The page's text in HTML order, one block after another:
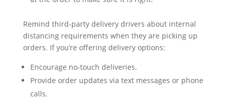
Remind third-party delivery drivers about internal
distancing requirements when they are picking up
orders. If you’re offering delivery options:
Encourage no-touch deliveries.
Provide order updates via text messages or phone
calls.